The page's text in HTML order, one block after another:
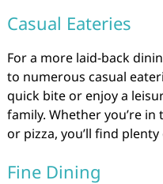
Casual Eateries
For a more laid-back
to numerous casual
quick bite or enjoy a
family. Whether you’re
or pizza, you’ll find
Fine Dining